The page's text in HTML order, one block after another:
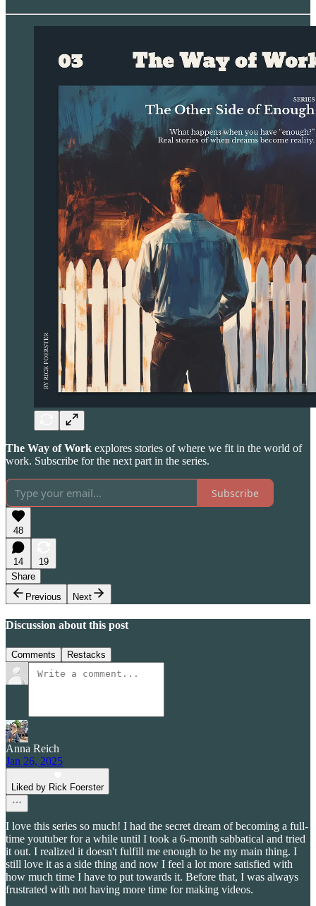
The Way of Work explores stories of where we fit in the world of
work. Subscribe for the next part in the series.
Subscribe
48
14
19
Share
Previous
Next
Discussion about this post
Comments Restacks
Anna Reich
Jan 26, 2025
Liked by Rick Foerster
I love this series so much! I had the secret dream of becoming a full-
time youtuber for a while until I took a 6-month sabbatical and tried
it out. I realized it doesn't fulfill me enough to be my main thing. I
still love it as a side thing and now I feel a lot more satisfied with
how much time I have to put towards it. Before that, I was always
frustrated with not having more time for making videos.